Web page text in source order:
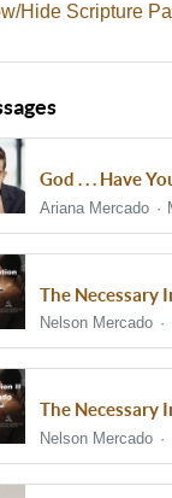
Hide Scripture
God . . . Have
Ariana Mercado
The Necessary
Nelson Mercado
The Necessary
Nelson Mercado